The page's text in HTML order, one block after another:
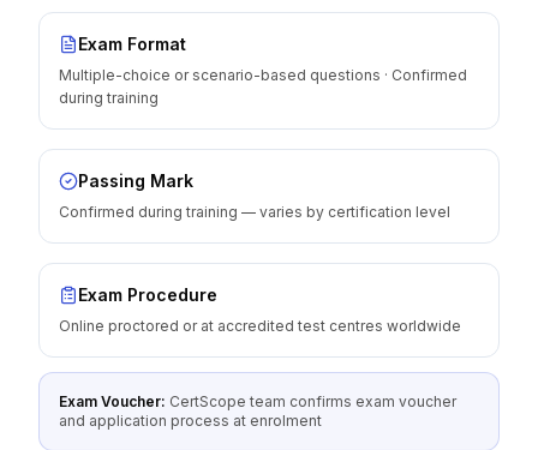
Exam Format
Multiple-choice or scenario-based questions · Confirmed
during training
Passing Mark
Confirmed during training — varies by certification level
Exam Procedure
Online proctored or at accredited test centres worldwide
Exam Voucher: CertScope team confirms exam voucher
and application process at enrolment